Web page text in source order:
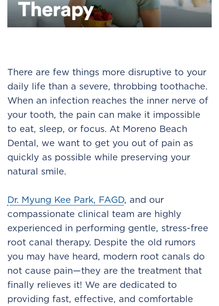
There are few things more disruptive to your
daily life than a severe, throbbing toothache.
When an infection reaches the inner nerve of
your tooth, the pain can make it impossible
to eat, sleep, or focus. At Moreno Beach
Dental, we want to get you out of pain as
quickly as possible while preserving your
natural smile.
Dr. Myung Kee Park, FAGD, and our
compassionate clinical team are highly
experienced in performing gentle, stress-free
root canal therapy. Despite the old rumors
you may have heard, modern root canals do
not cause pain—they are the treatment that
finally relieves it! We are dedicated to
providing fast, effective, and comfortable